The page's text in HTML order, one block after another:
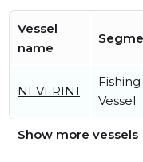
Vessel
name
NEVERIN1
Fishing
Vessel
Show more vessels